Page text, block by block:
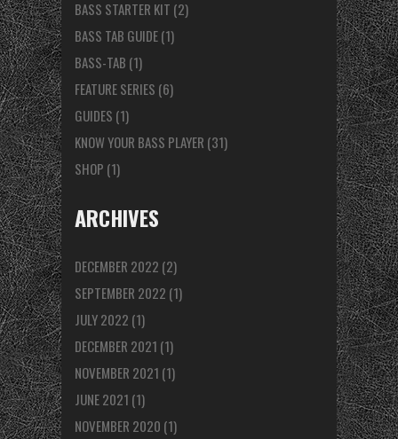
BASS STARTER KIT (2)
BASS TAB GUIDE(1)
BASS-TAB (1)
FEATURE SERIES (6)
GUIDES (1)
KNOW YOUR BASS PLAYER (31)
SHOP (1)
ARCHIVES
DECEMBER 2022 (2)
SEPTEMBER 2022 (1)
JULY 2022 (1)
DECEMBER 2021 (1)
NOVEMBER 2021 (1)
JUNE 2021 (1)
NOVEMBER 2020 (1)